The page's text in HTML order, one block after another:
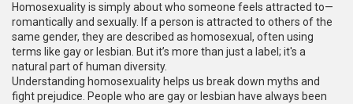
Homosexuality is simply about who someone feels attracted to—
romantically and sexually. If a person is attracted to others of the
same gender, they are described as homosexual, often using
terms like gay or lesbian. But it’s more than just a label; it's a
natural part of human diversity.
Understanding homosexuality helps us break down myths and
fight prejudice. People who are gay or lesbian have always been